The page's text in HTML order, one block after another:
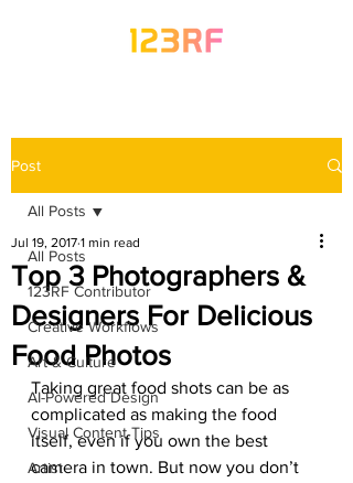
Post
All Posts
123RF Contributor
Creative Workflows
Art & Culture
AI-Powered Design
Visual Content Tips
Artist
All Posts
Top 3 Photographers &
Designers For Delicious
Food Photos
Jul 19, 2017 1 min read
Taking great food shots can be as
complicated as making the food
itself, even if you own the best
camera in town. But now you don’t